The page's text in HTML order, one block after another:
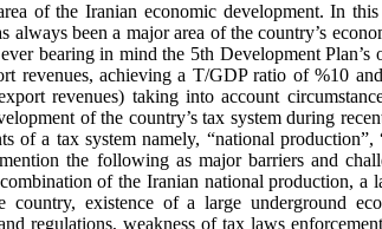
of the Iranian economic development. In
always been a major area of the country’s
bearing in mind the 5th Development Plan’s
revenues, achieving a T/GDP ratio of %10
revenues) taking into account
of the country’s tax system during
of a tax system namely, “national production”,
the following as major barriers and
of the Iranian national production, a
country, existence of a large underground
regulations, weakness of tax laws